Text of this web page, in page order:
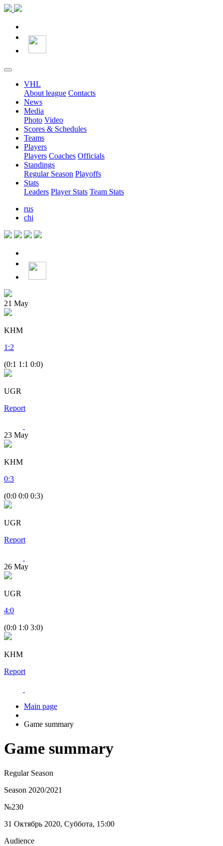
VHL
About league Contacts
News
Media
Photo Video
Scores & Schedules
Teams
Players
Players Coaches Officials
Standings
Regular Season Playoffs
Stats
Leaders Player Stats Team Stats
rus
chi
21 May
KHM
1 :2
(0:1 1:1 0:0)
UGR
Report
23 May
KHM
0:3
(0:0 0:0 0:3)
UGR
Report
26 May
UGR
4:0
(0:0 1:0 3:0)
KHM
Report
Main page
Game summary
Game summary
Regular Season
Season 2020/2021
№230
31 Октябрь 2020, Суббота, 15:00
Audience